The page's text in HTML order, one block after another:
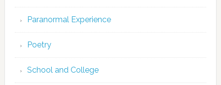
Paranormal Experience
Poetry
School and College